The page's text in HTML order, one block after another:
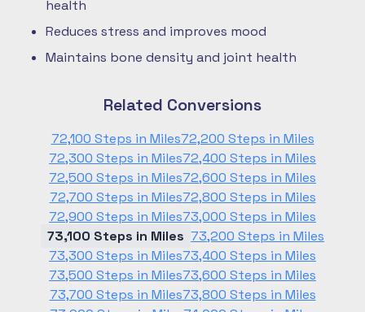
health
Reduces stress and improves mood
Maintains bone density and joint health
Related Conversions
72,100 Steps in Miles72,200 Steps in Miles
72,300 Steps in Miles72,400 Steps in Miles
72,500 Steps in Miles72,600 Steps in Miles
72,700 Steps in Miles72,800 Steps in Miles
72,900 Steps in Miles73,000 Steps in Miles
73,100 Steps in Miles 73,200 Steps in Miles
73,300 Steps in Miles73,400 Steps in Miles
73,500 Steps in Miles73,600 Steps in Miles
73,700 Steps in Miles73,800 Steps in Miles